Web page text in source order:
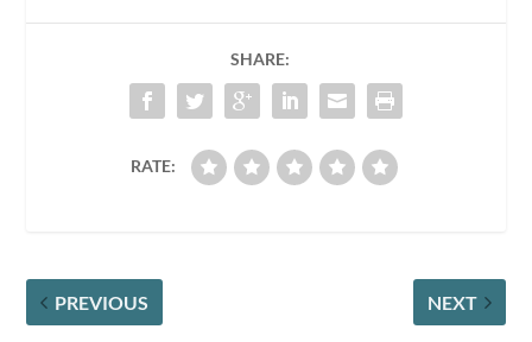
SHARE:
RATE:
PREVIOUS NEXT